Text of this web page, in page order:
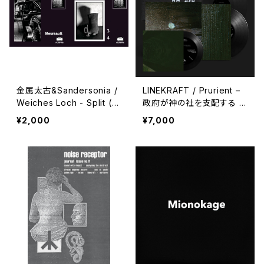
金属太古&Sandersonia /
Weiches Loch - Split (2
024) [7" + Download C
ode]
¥2,000
LINEKRAFT / Prurient –
政府が神の社を支配する :
Government Controlled
Shrines (2024) [7" + 7"
¥7,000